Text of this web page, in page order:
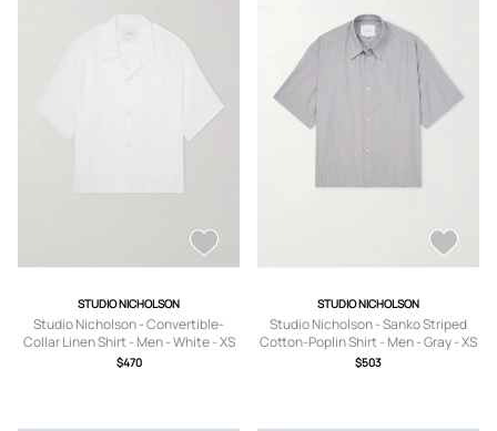
STUDIO NICHOLSON
Studio Nicholson - Convertible-
Collar Linen Shirt - Men - White - XS
$470
STUDIO NICHOLSON
Studio Nicholson - Sanko Striped
Cotton-Poplin Shirt - Men - Gray - XS
$503